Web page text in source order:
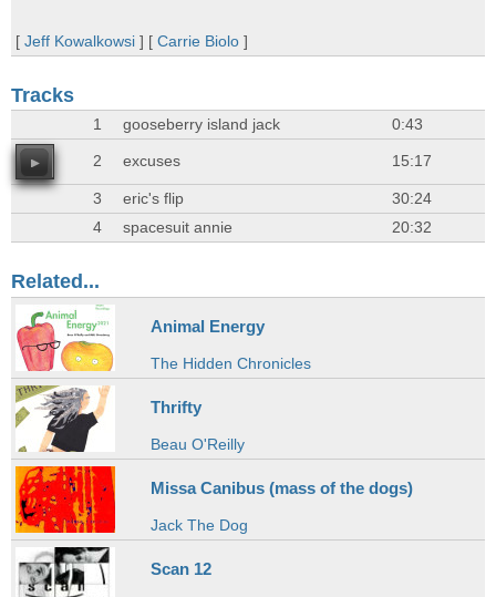
[Jeff Kowalkowsi ] [Carrie Biolo ]
Tracks
1 gooseberry island jack 0:43
2 excuses 15:17
3 eric's flip
30:24
4
spacesuit annie 20:32
Related...
Animal Energy
The Hidden Chronicles
Thrifty
Beau O'Reilly
Missa Canibus (mass of the dogs)
Jack The Dog
Scan 12